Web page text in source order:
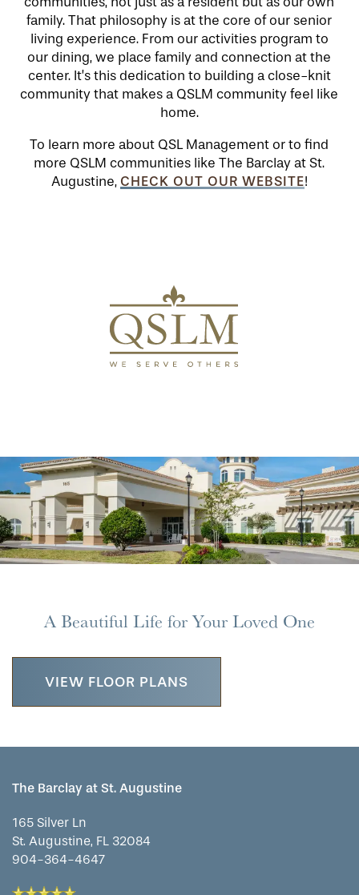
LIFESTYLE OPTIONS
INDEPENDENT LIVING
ASSISTED LIVING
SERVICES & AMENITIES
SERVICES & AMENITIES
DINING
HOSPITALITY
OUR COMMUNITY
OUR COMMUNITY
CONTACT US
REVIEWS
family. That philosophy is at the core of our senior
living experience. From our activities program to
our dining, we place family and connection at the
center. It’s this dedication to building a close-knit
community that makes a QSLM community feel like
home.
To learn more about QSL Management or to find
more QSLM communities like The Barclay at St.
Augustine, CHECK OUT OUR WEBSITE!
A Beautiful Life for Your Loved One
VIEW FLOOR PLANS
The Barclay at St. Augustine
165 Silver Ln
St. Augustine, FL 32084
904-364-4647